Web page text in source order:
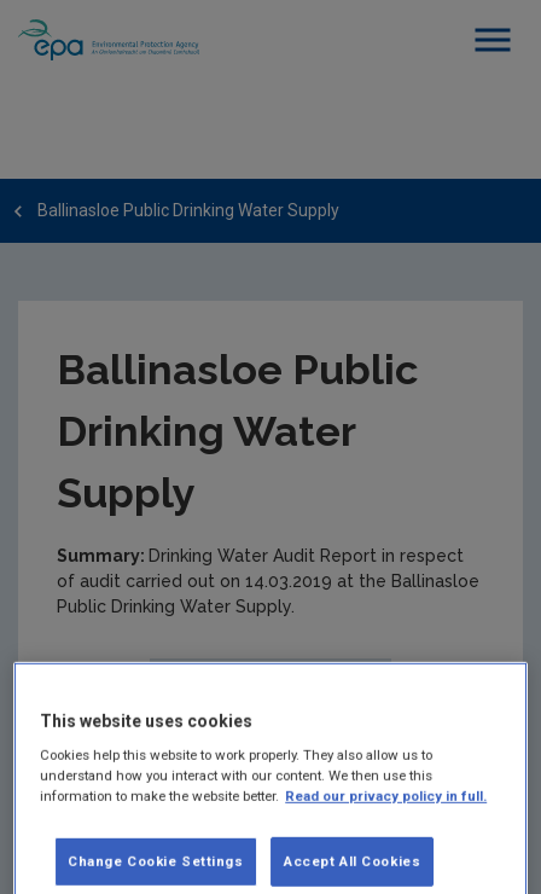
Ballinasloe Public Drinking Water Supply
Ballinasloe Public
Drinking Water
Supply
Summary: Drinking Water Audit Report in respect
of audit carried out on 14.03.2019 at the Ballinasloe
Public Drinking Water Supply.
This website uses cookies
Cookies help this website to work properly. They also allow us to
understand how you interact with our content. We then use this
information to make the website better. Read our privacy policy in full.
Accept All Cookies
Change Cookie Settings